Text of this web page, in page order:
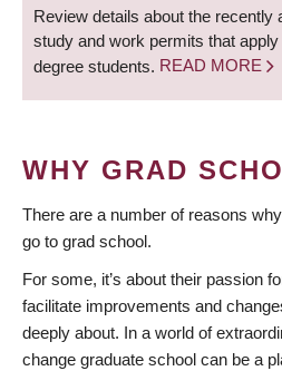
Review details about the recently
study and work permits that
degree students. READ MORE
WHY GRAD
There are a number of reasons
go to grad school.
For some, it’s about their passion
facilitate improvements and
deeply about. In a world of
change graduate school can be a